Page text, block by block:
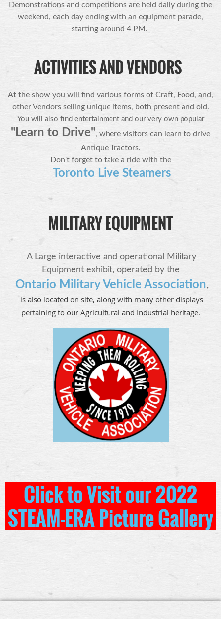
Demonstrations and competitions are held daily during the
weekend, each day ending with an equipment parade,
starting around 4 PM.
ACTIVITIES AND VENDORS
At the show you will find various forms of Craft, Food, and,
other Vendors selling unique items, both present and old.
You will also find entertainmentand our very own popular
"Learn to Drive", where visitors can learn to drive
Antique Tractors.
Don't forget to take a ride with the
Toronto Live Steamers
MILITARY EQUIPMENT
A Large interactive and operational Military
Equipment exhibit, operated by the
Ontario Military Vehicle Association,
is also located on site, along with many other displays
pertaining to our Agricultural and Industrial heritage.
Click to Visit our 2022
STEAM-ERA Picture Gallery